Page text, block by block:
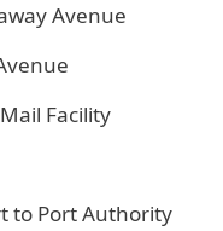
Avenue
Facility
to Port Authority